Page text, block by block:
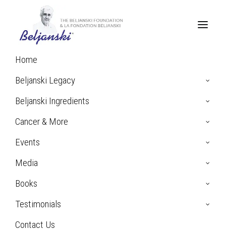
Home
Beljanski Legacy
Beljanski Ingredients
Cancer & More
Events
Media
Books
Testimonials
Contact Us
N.M. Testimonial:
Breast Cancer